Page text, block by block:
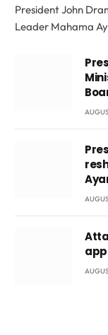
President John
Leader Mahama